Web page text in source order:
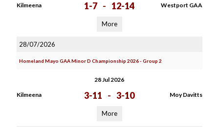
Kilmeena 1-7 - 12-14 Westport GAA
More
28/07/2026
Homeland Mayo GAA Minor D Championship 2026 - Group 2
28 Jul 2026
Kilmeena 3-11 - 3-10 Moy Davitts
More